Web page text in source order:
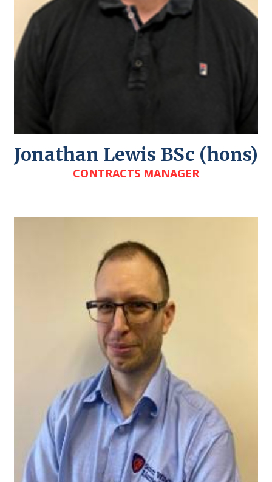
Jonathan Lewis BSc (hons)
CONTRACTS MANAGER